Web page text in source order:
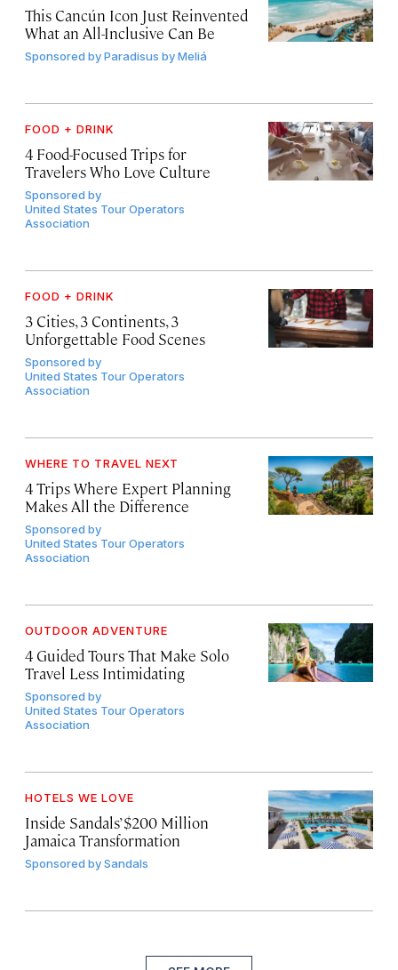
This Cancún Icon Just Reinvented
What an All-Inclusive Can Be
Sponsored byParadisus by Meliá
FOOD + DRINK
4 Food-Focused Trips for
Travelers Who Love Culture
Sponsored by
United States Tour Operators
Association
FOOD + DRINK
3 Cities, 3 Continents, 3
Unforgettable Food Scenes
Sponsored by
United States Tour Operators
Association
WHERE TO TRAVEL NEXT
4 Trips Where Expert Planning
Makes All the Difference
Sponsored by
United States Tour Operators
Association
OUTDOOR ADVENTURE
4 Guided Tours That Make Solo
Travel Less Intimidating
Sponsored by
United States Tour Operators
Association
HOTELS WE LOVE
Inside Sandals’ $200 Million
Jamaica Transformation
Sponsored bySandals